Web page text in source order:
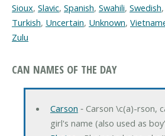
Sioux, Slavic, Spanish, Swahili, Swedish,
Turkish, Uncertain, Unknown,
Zulu
CAN NAMES OF THE DAY
Carson ‐ Carson \c(a)-rson,
girl's name (also used as